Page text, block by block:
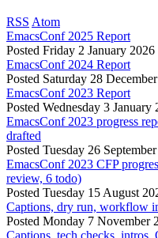
RSS Atom
EmacsConf 2025 Report
Posted Friday 2 January
EmacsConf 2024 Report
Posted Saturday 28
EmacsConf 2023 Report
Posted Wednesday 3
EmacsConf 2023 progress
drafted
Posted Tuesday 26
EmacsConf 2023 CFP
review, 6 todo)
Posted Tuesday 15 August
Captions, dry run, workflow
Posted Monday 7 November